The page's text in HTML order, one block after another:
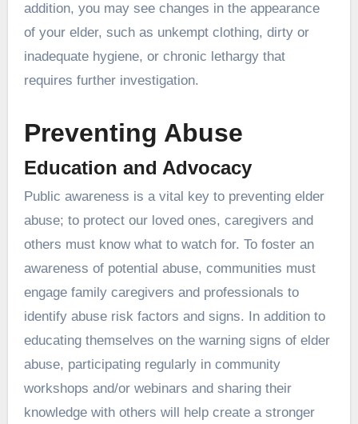
addition, you may see changes in the appearance
of your elder, such as unkempt clothing, dirty or
inadequate hygiene, or chronic lethargy that
requires further investigation.
Preventing Abuse
Education and Advocacy
Public awareness is a vital key to preventing elder
abuse; to protect our loved ones, caregivers and
others must know what to watch for. To foster an
awareness of potential abuse, communities must
engage family caregivers and professionals to
identify abuse risk factors and signs. In addition to
educating themselves on the warning signs of elder
abuse, participating regularly in community
workshops and/or webinars and sharing their
knowledge with others will help create a stronger